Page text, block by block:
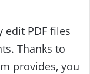
edit PDF files
Thanks to
provides, you